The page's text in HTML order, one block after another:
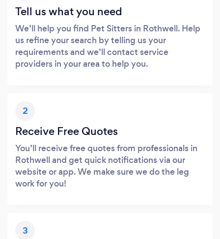
Tell us what you need
We’ll help you find Pet Sitters in Rothwell. Help
us refine your search by telling us your
requirements and we’ll contact service
providers in your area to help you.
2
Receive Free Quotes
You’ll receive free quotes from professionals in
Rothwell and get quick notifications via our
website or app. We make sure we do the leg
work for you!
3